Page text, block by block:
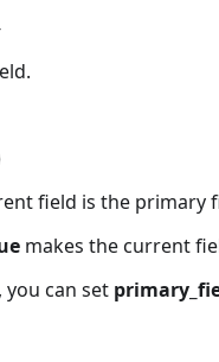
field is the primary
makes the current
you can set